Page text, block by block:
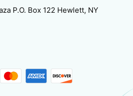
P.O. Box 122 Hewlett, NY